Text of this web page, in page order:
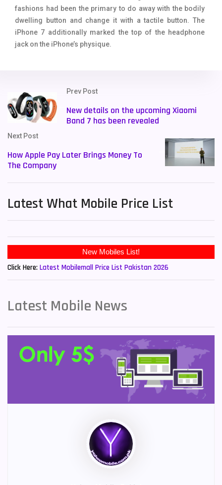
fashions had been the primary to do away with the bodily
dwelling button and change it with a tactile button. The
iPhone 7 additionally marked the top of the headphone
jack on the iPhone’s physique.
Prev Post
New details on the upcoming Xiaomi
Band 7 has been revealed
Next Post
How Apple Pay Later Brings Money To
The Company
Latest What Mobile Price List
New Mobiles List!
Click Here: Latest Mobilemall Price List Pakistan 2026
Latest Mobile News